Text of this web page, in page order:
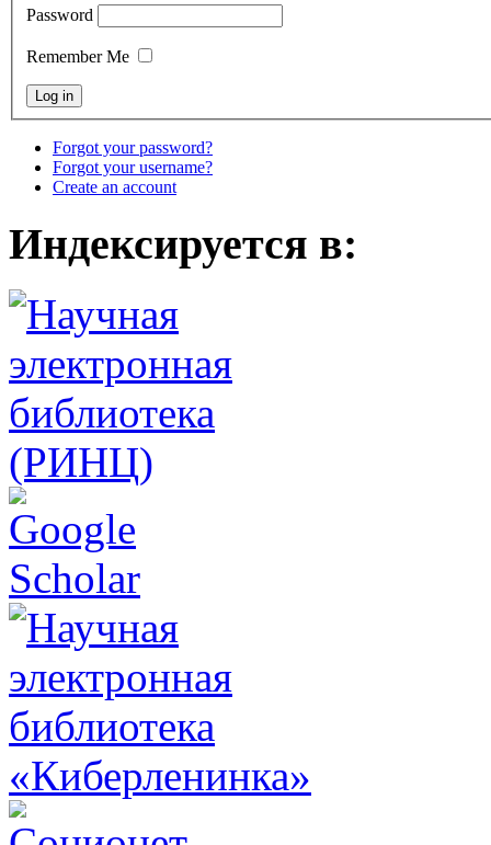
Password
Remember Me
Forgot your password?
Forgot your username?
Create an account
Индексируется в: